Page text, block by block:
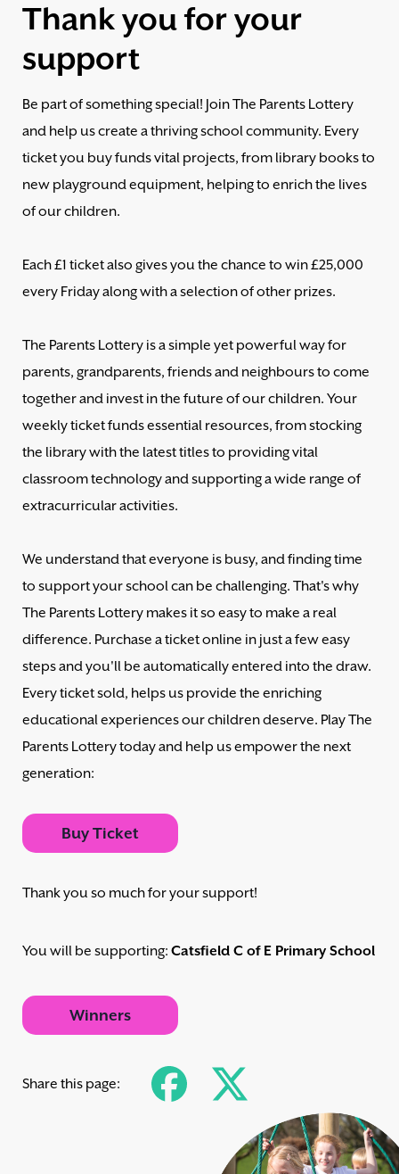
Thank you for your
support
Be part of something special! Join The Parents Lottery
and help us create a thriving school community. Every
ticket you buy funds vital projects, from library books to
new playground equipment, helping to enrich the lives
of our children.
Each £1 ticket also gives you the chance to win £25,000
every Friday along with a selection of other prizes.
The Parents Lottery is a simple yet powerful way for
parents, grandparents, friends and neighbours to come
together and invest in the future of our children. Your
weekly ticket funds essential resources, from stocking
the library with the latest titles to providing vital
classroom technology and supporting a wide range of
extracurricular activities.
We understand that everyone is busy, and finding time
to support your school can be challenging. That's why
The Parents Lottery makes it so easy to make a real
difference. Purchase a ticket online in just a few easy
steps and you'll be automatically entered into the draw.
Every ticket sold, helps us provide the enriching
educational experiences our children deserve. Play The
Parents Lottery today and help us empower the next
generation:
Buy Ticket
Thank you so much for your support!
You will be supporting: Catsfield C of E Primary School
Winners
Share this page: